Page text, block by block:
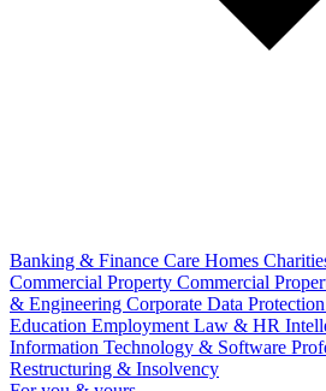
Banking & Finance Care Homes
Commercial Property Commercial
& Engineering Corporate Data Protection
Education Employment Law & HR
Information Technology & Software
Restructuring & Insolvency